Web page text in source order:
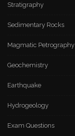
Stratigraphy
Sedimentary Rocks
Magmatic Petrography
Geochemistry
Earthquake
Hydrogeology
Exam Questions